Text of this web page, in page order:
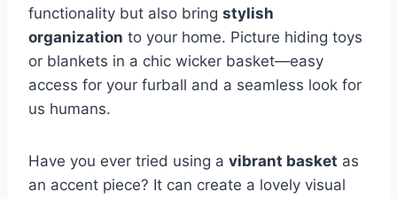
functionality but also bring stylish
organization to your home. Picture hiding toys
or blankets in a chic wicker basket—easy
access for your furball and a seamless look for
us humans.
Have you ever tried using a vibrant basket as
an accent piece? It can create a lovely visual